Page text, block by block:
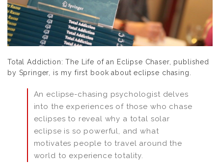
Total Addiction: The Life of an Eclipse Chaser, published
by Springer, is my first book about eclipse chasing.
An eclipse-chasing psychologist delves
into the experiences of those who chase
eclipses to reveal why a total solar
eclipse is so powerful, and what
motivates people to travel around the
world to experience totality.